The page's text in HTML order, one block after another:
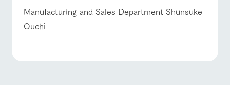
Manufacturing and Sales Department Shunsuke
Ouchi